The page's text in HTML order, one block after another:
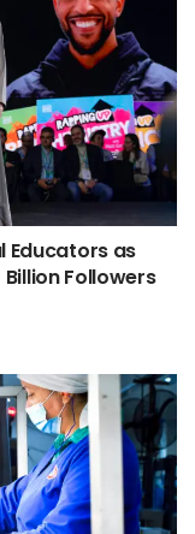
Educators as
Followers